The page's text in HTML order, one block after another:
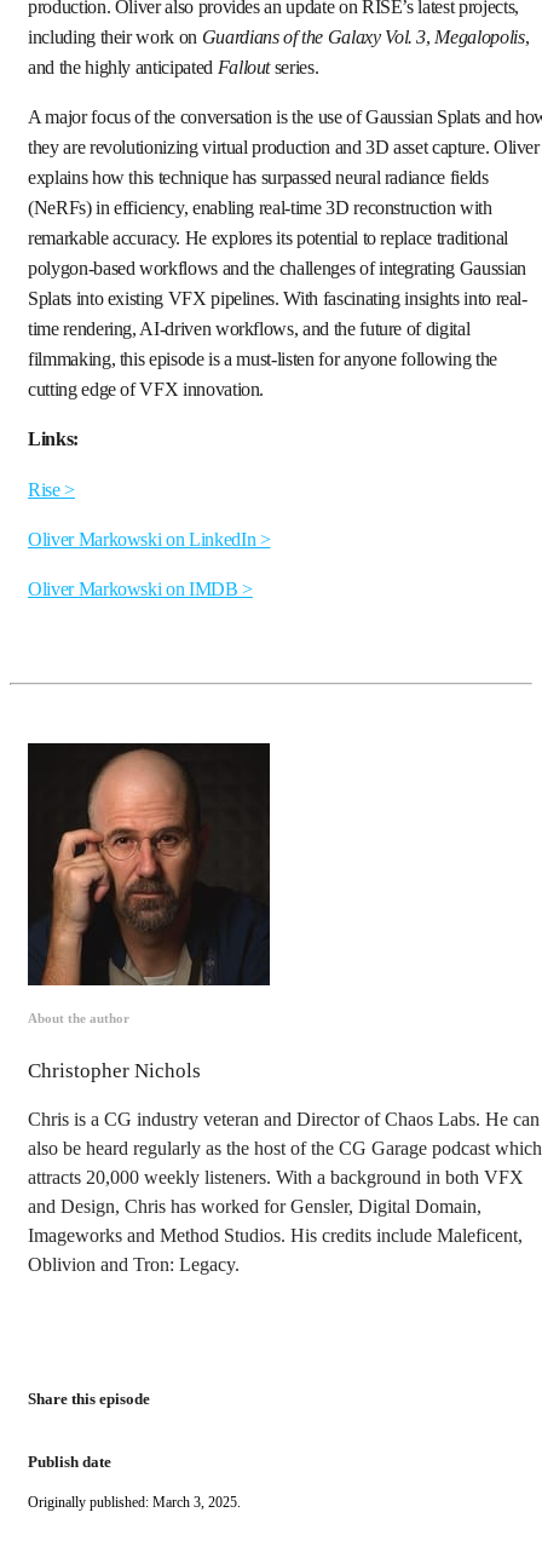
production. Oliver also provides an update on RISE’s latest projects,
including their work on Guardians of the Galaxy Vol. 3,Megalopolis,
and the highly anticipated Falloutseries.
A major focus of the conversation is the use of Gaussian Splats and
they are revolutionizing virtual production and 3D asset capture. Oliver
explains how this technique has surpassed neural radiance fields
(NeRFs) in efficiency, enabling real-time 3D reconstruction with
remarkable accuracy. He explores its potential to replace traditional
polygon-based workflows and the challenges of integrating Gaussian
Splats into existing VFX pipelines. With fascinating insights into real-
time rendering, AI-driven workflows, and the future of digital
filmmaking, this episode is a must-listen for anyone following the
cutting edge of VFX innovation.
Links:
Rise >
Oliver Markowski on LinkedIn >
Oliver Markowski on IMDB >
About the author
Christopher Nichols
Chris is a CG industry veteran and Director of Chaos Labs. He can
also be heard regularly as the host of the CG Garage podcast which
attracts 20,000 weekly listeners. With a background in both VFX
and Design, Chris has worked for Gensler, Digital Domain,
Imageworks and Method Studios. His credits include Maleficent,
Oblivion and Tron: Legacy.
Share this episode
Publish date
Originally published: March 3, 2025.